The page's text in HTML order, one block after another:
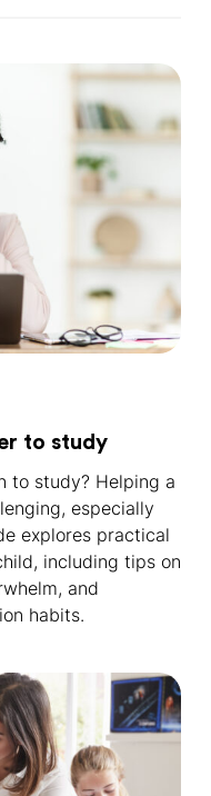
to study
to study? Helping a
especially
explores practical
including tips on
and
habits.